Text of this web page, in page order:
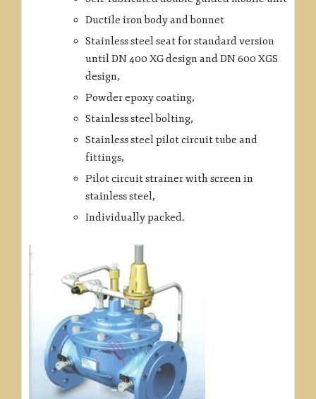
Ductile iron body and bonnet
Stainless steel seat for standard version
until DN 400 XG design and DN 600 XGS
design,
Powder epoxy coating,
Stainless steel bolting,
Stainless steel pilot circuit tube and
fittings,
Pilot circuit strainer with screen in
stainless steel,
Individually packed.